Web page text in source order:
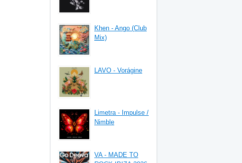
Khen - Ango (Club
Mix)
LAVO - Vorágine
Limetra - Impulse /
Nimble
VA - MADE TO